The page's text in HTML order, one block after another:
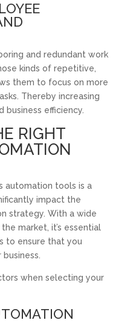
and redundant work
kinds of repetitive,
them to focus on more
Thereby increasing
efficiency.
RIGHT
automation tools is a
impact the
strategy. With a wide
market, it’s essential
to ensure that you
when selecting your